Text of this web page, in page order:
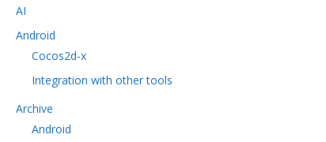
AI
Android
Cocos2d-x
Integration with other tools
Archive
Android